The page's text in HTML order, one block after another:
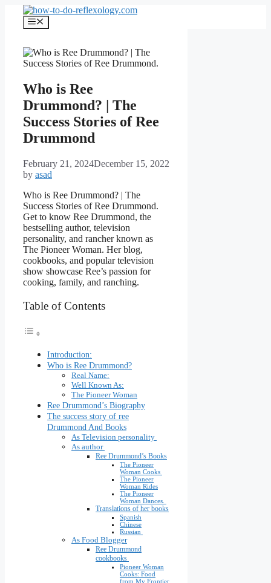
content
Menu
Who is Ree
Drummond? | The
Success Stories of Ree
Drummond
February 21, 2024December 15, 2022
by asad
Who is Ree Drummond? | The
Success Stories of Ree Drummond.
Get to know Ree Drummond, the
bestselling author, television
personality, and rancher known as
The Pioneer Woman. Her blog,
cookbooks, and popular television
show showcase Ree’s passion for
cooking, family, and ranching.
Table of Contents
Introduction:
Who is Ree Drummond?
Real Name:
Well Known As:
The Pioneer Woman
Ree Drummond’s Biography
The success story of ree
Drummond And Books
As Television personality
As author
Ree Drummond’s Books
The Pioneer
Woman Cooks
The Pioneer
Woman Rides
The Pioneer
Woman Dances.
Translations of her books
Spanish
Chinese
Russian
As Food Blogger
Ree Drummond
cookbooks
Pioneer Woman
Cooks: Food
from My Frontier